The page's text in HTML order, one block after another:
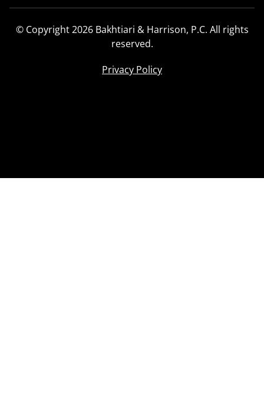
© Copyright 2026 Bakhtiari & Harrison, P.C. All rights
reserved.
Privacy Policy